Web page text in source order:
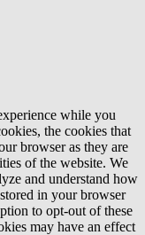
while you
the cookies that
browser as they are
of the website. We
and understand how
in your browser
to opt-out of these
may have an effect